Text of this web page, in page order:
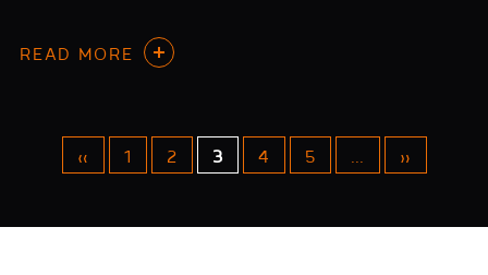
READ MORE
« 1 2 3 4 5 ... »